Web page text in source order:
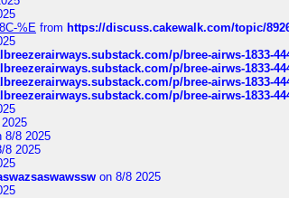
%E from https://discuss.cakewalk.com/topic/
p/bree-airws-1833-
p/bree-airws-1833-
p/bree-airws-1833-
p/bree-airws-1833-
8/8 2025
8 2025
on 8/8 2025